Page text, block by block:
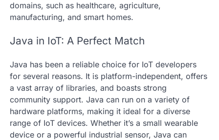
domains, such as healthcare, agriculture,
manufacturing, and smart homes.
Java in IoT: A Perfect Match
Java has been a reliable choice for IoT developers
for several reasons. It is platform-independent, offers
a vast array of libraries, and boasts strong
community support. Java can run on a variety of
hardware platforms, making it ideal for a diverse
range of IoT devices. Whether it’s a small wearable
device or a powerful industrial sensor, Java can